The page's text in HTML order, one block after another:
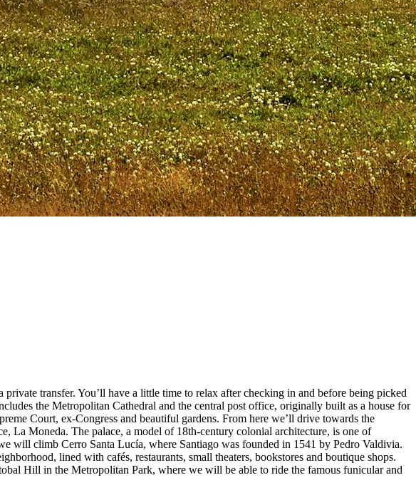
transfer. You’ll have a little time to relax after checking in and before being picked
the Metropolitan Cathedral and the central post office, originally built as a house for
Court, ex-Congress and beautiful gardens. From here we’ll drive towards the
La Moneda. The palace, a model of 18th-century colonial architecture, is one of
will climb Cerro Santa Lucía, where Santiago was founded in 1541 by Pedro Valdivia.
lined with cafés, restaurants, small theaters, bookstores and boutique shops.
Hill in the Metropolitan Park, where we will be able to ride the famous funicular and